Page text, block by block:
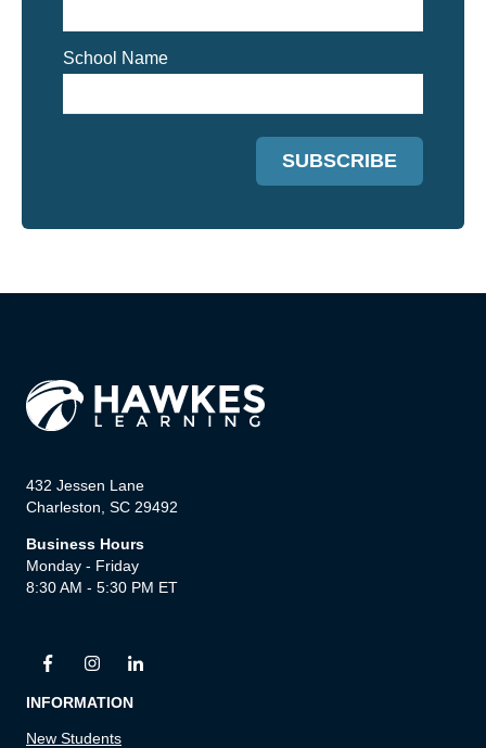
School Name
432 Jessen Lane
Charleston, SC 29492
Business Hours
Monday - Friday
8:30 AM - 5:30 PM ET
INFORMATION
New Students